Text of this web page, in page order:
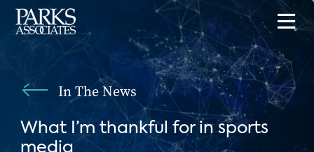
In The News
What I’m thankful for in sports
media